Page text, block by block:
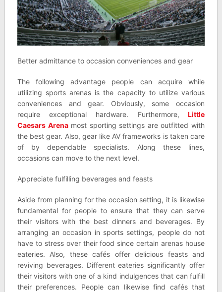
Better admittance to occasion conveniences and gear
The following advantage people can acquire while
utilizing sports arenas is the capacity to utilize various
conveniences and gear. Obviously, some occasion
require exceptional hardware. Furthermore,
Little
Caesars Arenamost sporting settings are outfitted with
the best gear. Also, gear like AV frameworks is taken care
of by dependable specialists. Along these lines,
occasions can move to the next level.
Appreciate fulfilling beverages and feasts
Aside from planning for the occasion setting, it is likewise
fundamental for people to ensure that they can serve
their visitors with the best dinners and beverages. By
arranging an occasion in sports settings, people do not
have to stress over their food since certain arenas house
eateries. Also, these cafés offer delicious feasts and
reviving beverages. Different eateries significantly offer
their visitors with one of a kind indulgences that can fulfill
their preferences. People can likewise find cafés that